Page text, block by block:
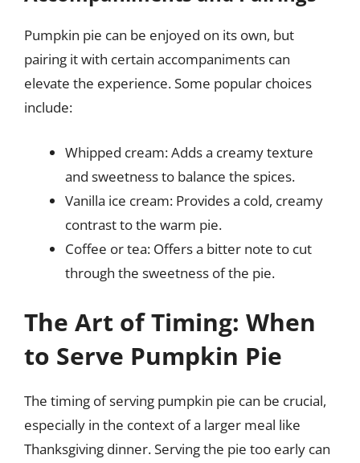
Pumpkin pie can be enjoyed on its own, but
pairing it with certain accompaniments can
elevate the experience. Some popular choices
include:
Whipped cream: Adds a creamy texture
and sweetness to balance the spices.
Vanilla ice cream: Provides a cold, creamy
contrast to the warm pie.
Coffee or tea: Offers a bitter note to cut
through the sweetness of the pie.
The Art of Timing: When
to Serve Pumpkin Pie
The timing of serving pumpkin pie can be crucial,
especially in the context of a larger meal like
Thanksgiving dinner. Serving the pie too early can